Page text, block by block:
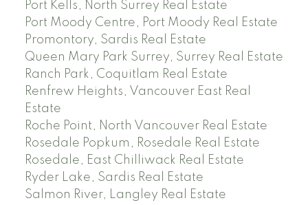
Port Kells, North Surrey Real Estate
Port Moody Centre, Port Moody Real Estate
Promontory, Sardis Real Estate
Queen Mary Park Surrey, Surrey Real Estate
Ranch Park, Coquitlam Real Estate
Renfrew Heights, Vancouver East Real
Estate
Roche Point, North Vancouver Real Estate
Rosedale Popkum, Rosedale Real Estate
Rosedale, East Chilliwack Real Estate
Ryder Lake, Sardis Real Estate
Salmon River, Langley Real Estate